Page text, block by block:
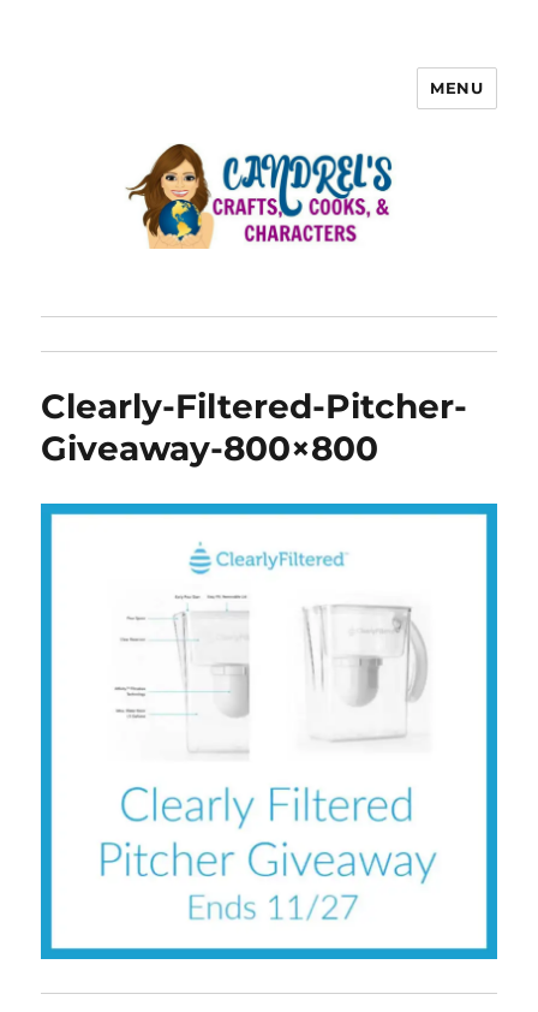
MENU
Clearly-Filtered-Pitcher-
Giveaway-800×800